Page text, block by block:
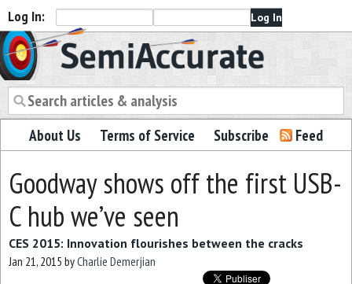
Log In:
Semiaccurate
About Us Terms of Service Subscribe Feed
Goodway shows off the first USB-
C hub we’ve seen
CES 2015: Innovation flourishes between the cracks
Jan 21, 2015 byCharlie Demerjian